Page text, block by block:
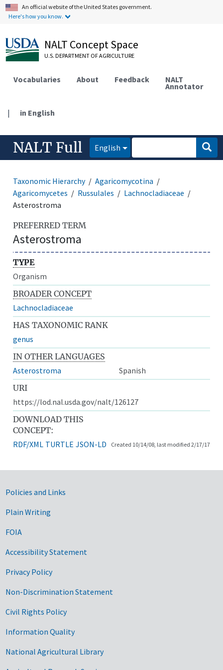
An official website of the United States government.
Here's how you know.
NALT Concept Space
U.S. DEPARTMENT OF AGRICULTURE
Vocabularies About Feedback NALT
Annotator
| in English
NALT Full English
Taxonomic Hierarchy
Agaricomycotina
Agaricomycetes
Russulales
Lachnocladiaceae
Asterostroma
PREFERRED TERM
Asterostroma
TYPE
Organism
BROADER CONCEPT
Lachnocladiaceae
HAS TAXONOMIC RANK
genus
IN OTHER LANGUAGES
Asterostroma
Spanish
URI
https://lod.nal.usda.gov/nalt/126127
DOWNLOAD THIS
CONCEPT:
RDF/XML TURTLE JSON-LD Created 10/14/08, last modified 2/17/17
Government Links
Policies and Links
Plain Writing
FOIA
Accessibility Statement
Privacy Policy
Non-Discrimination Statement
Civil Rights Policy
Information Quality
National Agricultural Library